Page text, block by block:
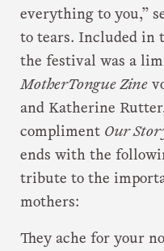
everything to you,”
to tears. Included in
the festival was a
MotherTongue Zine
and Katherine
compliment Our
ends with the
tribute to the
mothers:
They ache for your